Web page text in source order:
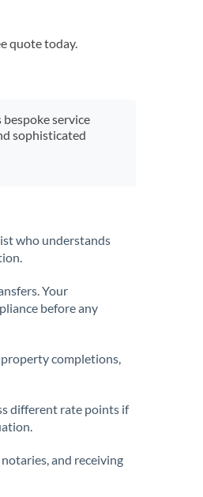
quote today.
service
sophisticated
who understands
Your
before any
completions,
different rate points if
and receiving